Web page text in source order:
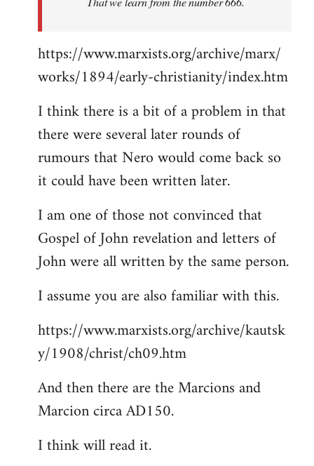
https://www.marxists.org/archive/marx/
works/1894/early-christianity/index.htm
I think there is a bit of a problem in that
there were several later rounds of
rumours that Nero would come back so
it could have been written later.
I am one of those not convinced that
Gospel of John revelation and letters of
John were all written by the same person.
I assume you are also familiar with this.
https://www.marxists.org/archive/kautsk
y/1908/christ/ch09.htm
And then there are the Marcions and
Marcion circa AD150.
I think will read it.